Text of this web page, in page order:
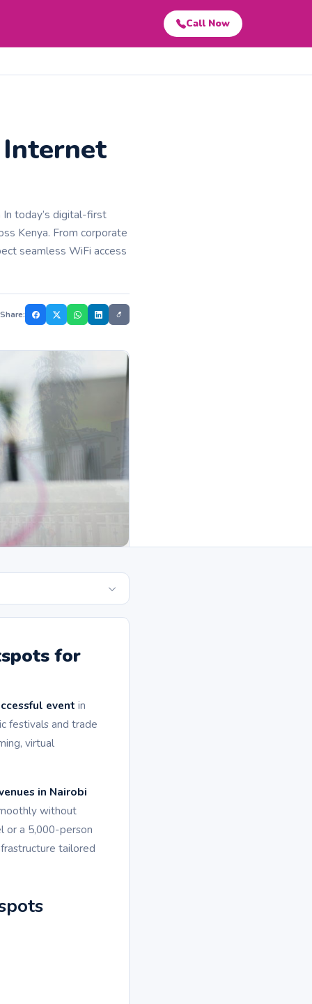
Call Now
today’s digital-first
Kenya. From corporate
seamless WiFi access
Share:
for
event in
festivals and trade
virtual
in Nairobi
without
or a 5,000-person
tailored